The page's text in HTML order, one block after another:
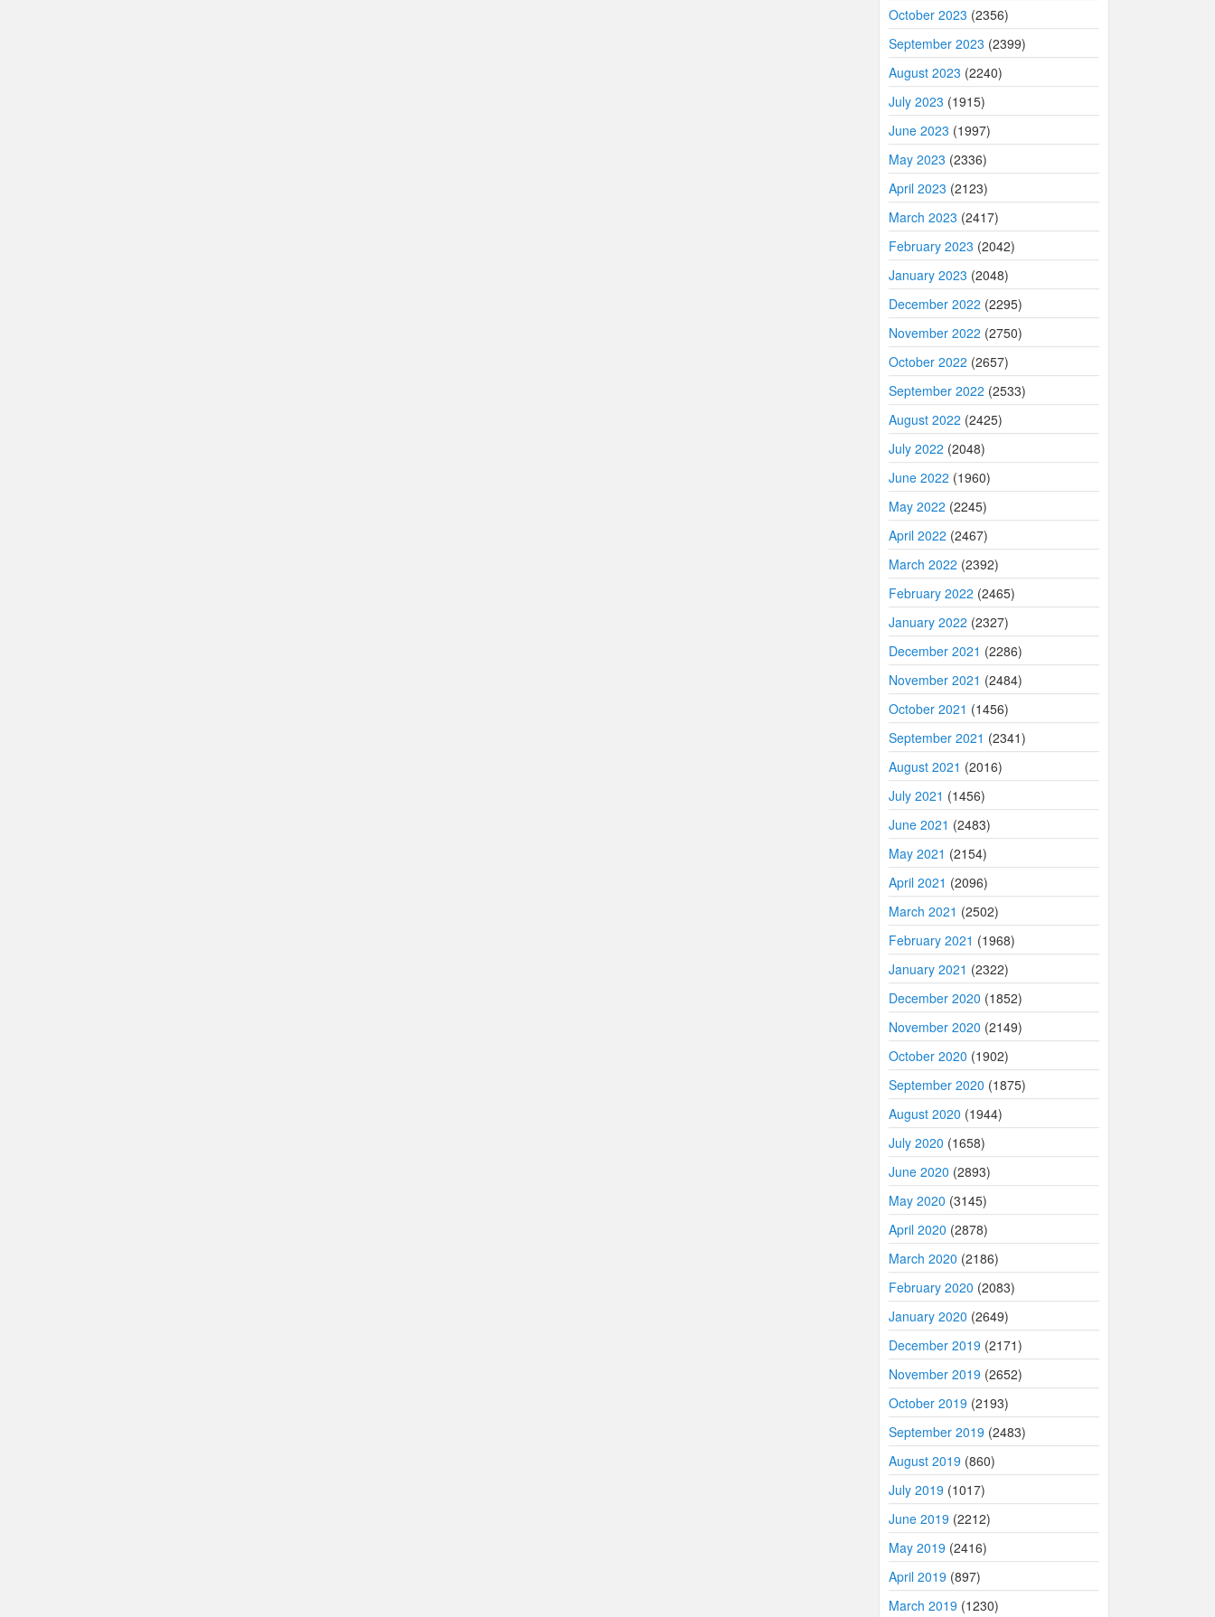
October 2023 (2356)
September 2023 (2399)
August 2023 (2240)
July 2023 (1915)
June 2023 (1997)
May 2023 (2336)
April 2023 (2123)
March 2023 (2417)
February 2023 (2042)
January 2023 (2048)
December 2022 (2295)
November 2022 (2750)
October 2022 (2657)
September 2022 (2533)
August 2022 (2425)
July 2022 (2048)
June 2022 (1960)
May 2022 (2245)
April 2022 (2467)
March 2022 (2392)
February 2022 (2465)
January 2022 (2327)
December 2021 (2286)
November 2021 (2484)
October 2021 (1456)
September 2021 (2341)
August 2021 (2016)
July 2021 (1456)
June 2021 (2483)
May 2021 (2154)
April 2021 (2096)
March 2021 (2502)
February 2021 (1968)
January 2021 (2322)
December 2020 (1852)
November 2020 (2149)
October 2020 (1902)
September 2020 (1875)
August 2020 (1944)
July 2020 (1658)
June 2020 (2893)
May 2020 (3145)
April 2020 (2878)
March 2020 (2186)
February 2020 (2083)
January 2020 (2649)
December 2019 (2171)
November 2019 (2652)
October 2019 (2193)
September 2019 (2483)
August 2019 (860)
July 2019 (1017)
June 2019 (2212)
May 2019 (2416)
April 2019 (897)
March 2019 (1230)